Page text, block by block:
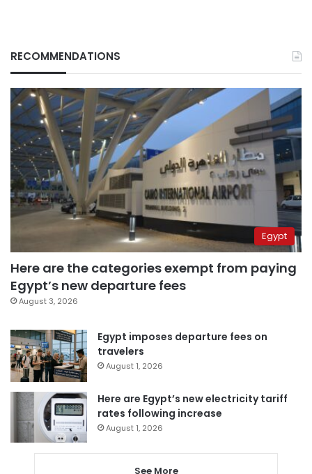
RECOMMENDATIONS
Egypt
Here are the categories exempt from paying
Egypt’s new departure fees
August 3, 2026
Egypt imposes departure fees on
travelers
August 1, 2026
Here are Egypt’s new electricity tariff
rates following increase
August 1, 2026
See More